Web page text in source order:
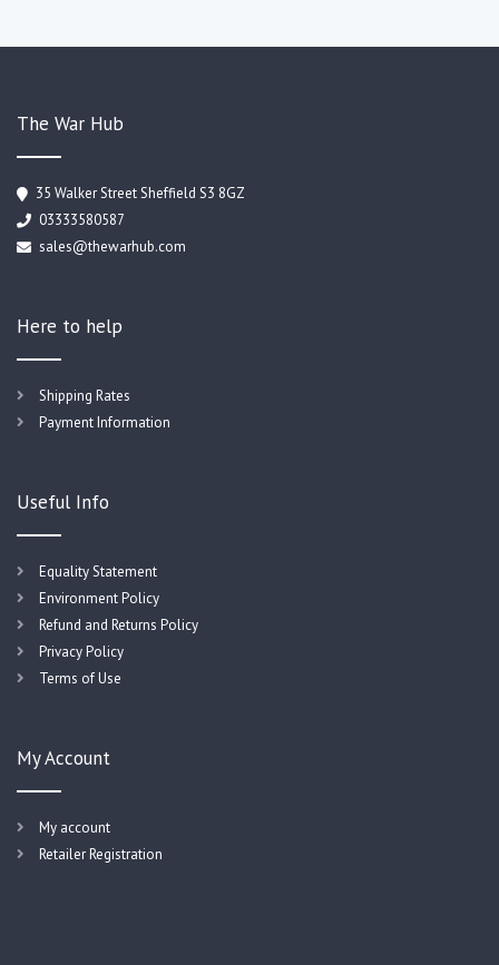
The War Hub
35 Walker Street Sheffield S3 8GZ
03333580587
sales@thewarhub.com
Here to help
Shipping Rates
Payment Information
Useful Info
Equality Statement
Environment Policy
Refund and Returns Policy
Privacy Policy
Terms of Use
My Account
My account
Retailer Registration